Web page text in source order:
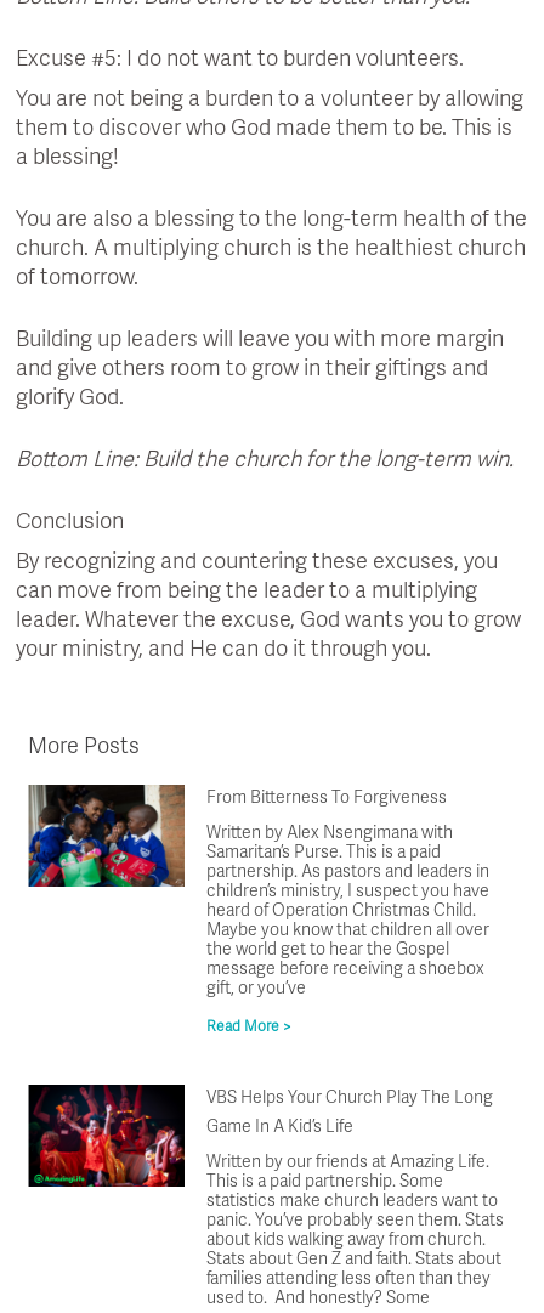
Excuse #5: I do not want to burden volunteers.
You are not being a burden to a volunteer by allowing
them to discover who God made them to be. This is
a blessing!
You are also a blessing to the long-term health of the
church. A multiplying church is the healthiest church
of tomorrow.
Building up leaders will leave you with more margin
and give others room to grow in their giftings and
glorify God.
Bottom Line: Build the church for the long-term win.
Conclusion
By recognizing and countering these excuses, you
can move from being the leader to a multiplying
leader. Whatever the excuse, God wants you to grow
your ministry, and He can do it through you.
More Posts
From Bitterness To Forgiveness
Written by Alex Nsengimana with
Samaritan’s Purse. This is a paid
partnership. As pastors and leaders in
children’s ministry, I suspect you have
heard of Operation Christmas Child.
Maybe you know that children all over
the world get to hear the Gospel
message before receiving a shoebox
gift, or you’ve
Read More >
VBS Helps Your Church Play The Long
Game In A Kid’s Life
Written by our friends at Amazing Life.
This is a paid partnership. Some
statistics make church leaders want to
panic. You’ve probably seen them. Stats
about kids walking away from church.
Stats about Gen Z and faith. Stats about
families attending less often than they
used to. And honestly? Some